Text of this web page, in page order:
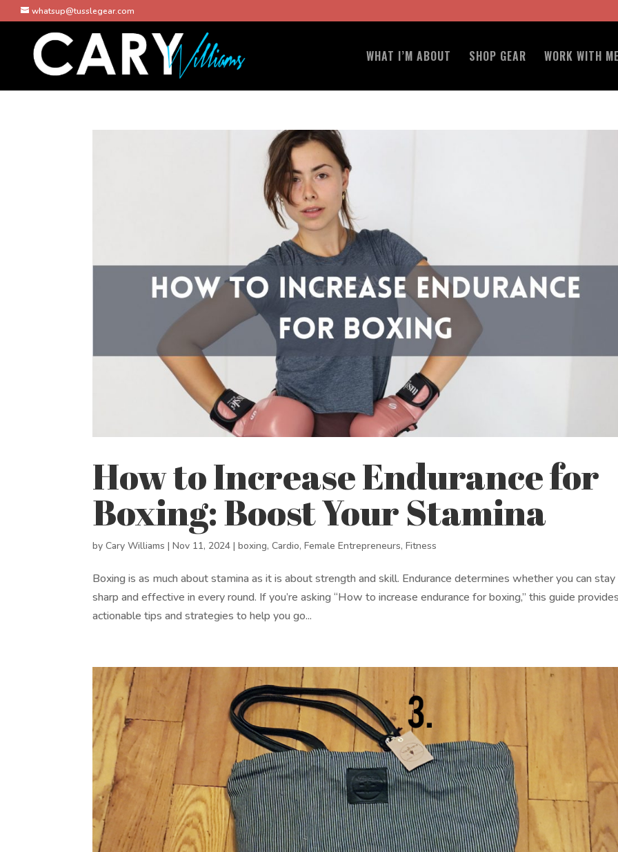
whatsup@tusslegear.com
WHAT I’M ABOUT SHOP GEAR WORK WITH ME
How to Increase Endurance for
Boxing: Boost Your Stamina
byCary Williams |Nov 11, 2024 |boxing,Cardio,Female Entrepreneurs,Fitness
Boxing is as much about stamina as it is about strength and skill. Endurance determines whether you can stay
sharp and effective in every round. If you’re asking “How to increase endurance for boxing,” this guide provides
actionable tips and strategies to help you go...